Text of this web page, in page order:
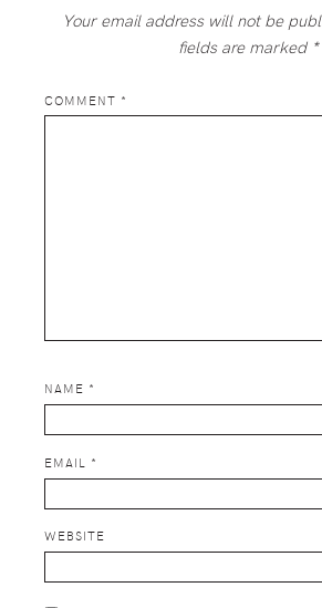
Your email address will not be
fields are marked *
COMMENT *
NAME *
EMAIL *
WEBSITE